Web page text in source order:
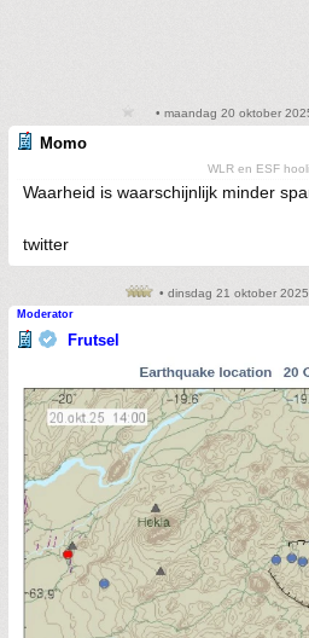
• maandag 20 oktober
Momo
WLR en ESF
Waarheid is waarschijnlijk minder
twitter
• dinsdag 21 oktober
Moderator
Frutsel